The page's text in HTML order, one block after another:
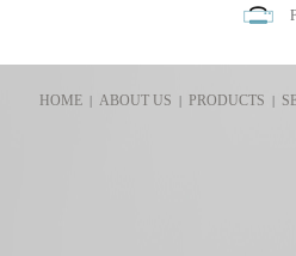
HOME| ABOUT US | PRODUCTS |